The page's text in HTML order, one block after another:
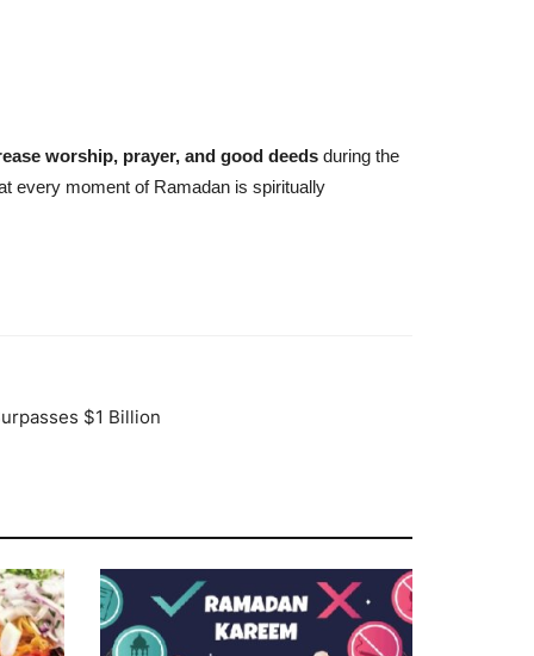
worship, prayer, and good deeds during the
every moment of Ramadan is spiritually
$1 Billion